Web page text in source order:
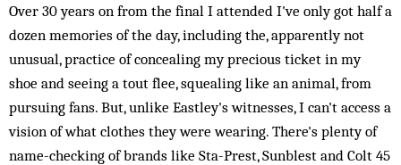
Over 30 years on from the final I attended I've only got half a
dozen memories of the day, including the, apparently not
unusual, practice of concealing my precious ticket in my
shoe and seeing a tout flee, squealing like an animal, from
pursuing fans. But, unlike Eastley's witnesses, I can't access a
vision of what clothes they were wearing. There's plenty of
name-checking of brands like Sta-Prest, Sunblest and Colt 45